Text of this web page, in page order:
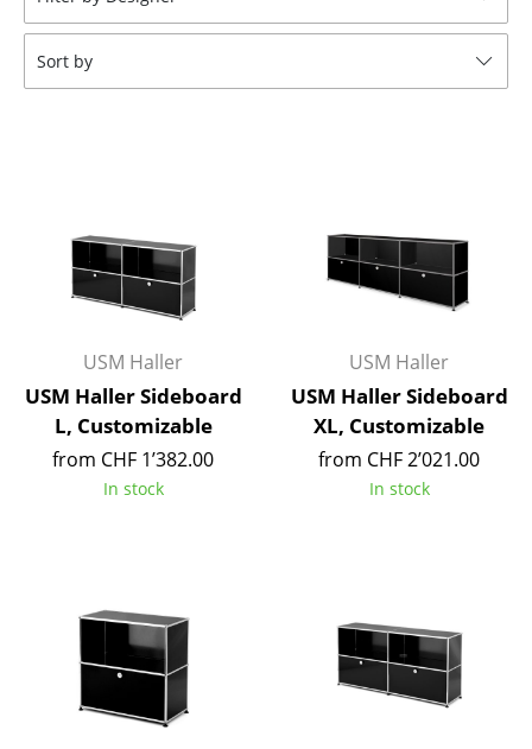
Tables
Dining Room Tables
Desks
Bureaus & Desks
Conference Tables
Cocktail Tables & Lecterns
Kids Desk
Garden Table
... all Tables
Storage
Shelves & Cabinets
Sort by
USM Haller
USM Haller Sideboard
L, Customizable
from CHF 1’382.00
In stock
USM Haller
USM Haller Sideboard
XL, Customizable
from CHF 2’021.00
In stock